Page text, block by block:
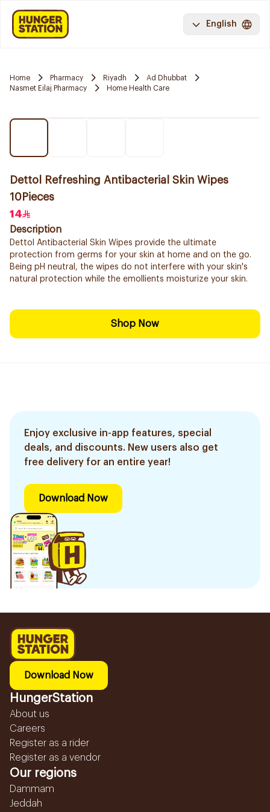
English
Home Pharmacy Riyadh
Ad Dhubbat
Nasmet Eilaj Pharmacy
Home Health Care
Dettol Refreshing Antibacterial Skin Wipes
10Pieces
14
Description
Dettol Antibacterial Skin Wipes provide the ultimate
protection from germs for your skin at home and on the go.
Being pH neutral, the wipes do not interfere with your skin's
natural protection while the emollients moisturize your skin.
Shop Now
Enjoy exclusive in-app features, special
deals, and discounts. New users also get
free delivery for an entire year!
Download Now
Download Now
HungerStation
About us
Careers
Register as a rider
Register as a vendor
Our regions
Dammam
Jeddah